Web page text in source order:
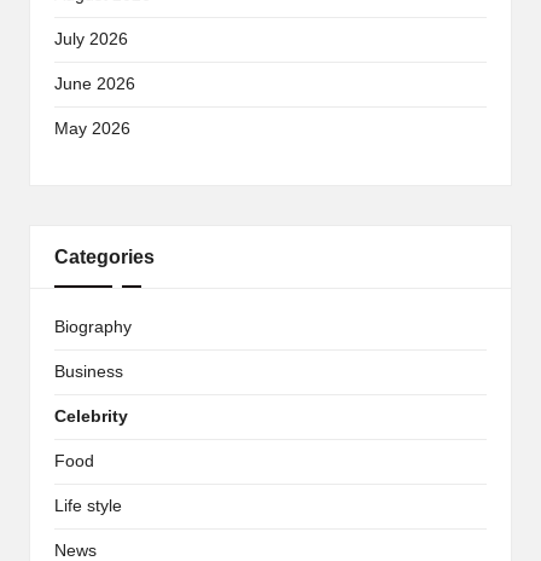
July 2026
June 2026
May 2026
Categories
Biography
Business
Celebrity
Food
Life style
News